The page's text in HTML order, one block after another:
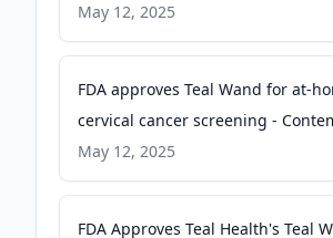
ascopost.com
May 12, 2025
FDA approves Teal Wand for at-
cervical cancer screening -
OB/GYN
May 12, 2025
FDA Approves Teal Health's Teal